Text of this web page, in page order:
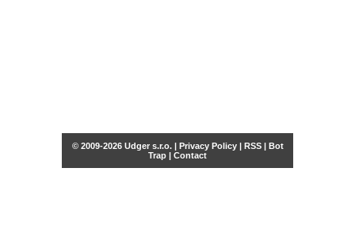
© 2009-2026 Udger s.r.o. | Privacy Policy| RSS| Bot
Trap | Contact